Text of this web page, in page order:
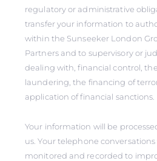
regulatory or administrative
transfer your information to
within the Sunseeker London
Partners and to supervisory or
dealing with, financial control,
laundering, the financing of
application of financial sanctions.
Your information will be
us. Your telephone
monitored and recorded to